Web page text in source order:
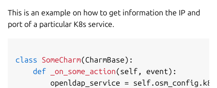
This is an example on how to get information the IP and
port of a particular K8s service.
class SomeCharm(CharmBase) :
def
_on_some_action(self , event) :
        openldap_service
= self.osm_config . k8s